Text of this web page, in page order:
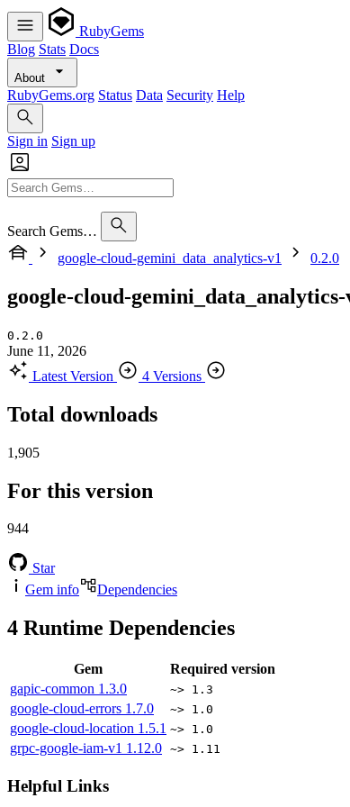
RubyGems
Blog Stats Docs
About
RubyGems.org Status Data Security Help
Sign in Sign up
Search Gems…
google-cloud-gemini_data_analytics-v1
0.2.0
google-cloud-gemini_data_analytics-
0.2.0
June 11, 2026
Latest Version
4 Versions
Total downloads
1,905
For this version
944
Star
Gem info
Dependencies
4 Runtime Dependencies
Gem
Required version
gapic-common 1.3.0 ~> 1.3
google-cloud-errors 1.7.0 ~> 1.0
google-cloud-location 1.5.1 ~> 1.0
grpc-google-iam-v1 1.12.0 ~> 1.11
Helpful Links